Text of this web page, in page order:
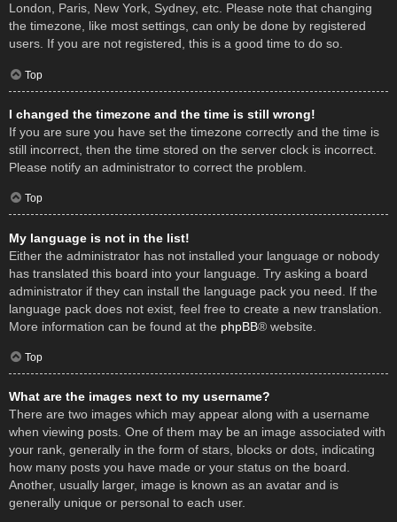
London, Paris, New York, Sydney, etc. Please note that changing
the timezone, like most settings, can only be done by registered
users. If you are not registered, this is a good time to do so.
Top
I changed the timezone and the time is still wrong!
If you are sure you have set the timezone correctly and the time is
still incorrect, then the time stored on the server clock is incorrect.
Please notify an administrator to correct the problem.
Top
My language is not in the list!
Either the administrator has not installed your language or nobody
has translated this board into your language. Try asking a board
administrator if they can install the language pack you need. If the
language pack does not exist, feel free to create a new translation.
More information can be found at the phpBB® website.
Top
What are the images next to my username?
There are two images which may appear along with a username
when viewing posts. One of them may be an image associated with
your rank, generally in the form of stars, blocks or dots, indicating
how many posts you have made or your status on the board.
Another, usually larger, image is known as an avatar and is
generally unique or personal to each user.